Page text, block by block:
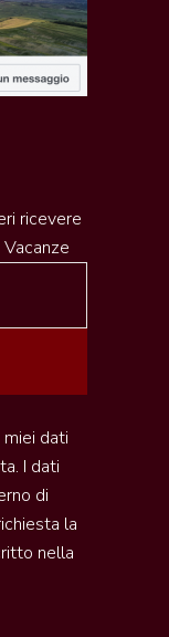
ricevere
dati
I dati
di
la
nella